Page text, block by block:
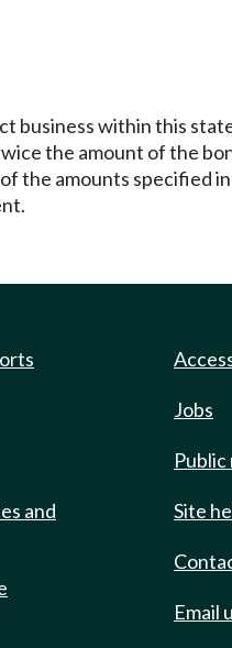
business within this
the amount of the
the amounts specified
and
Jobs
Site
Email